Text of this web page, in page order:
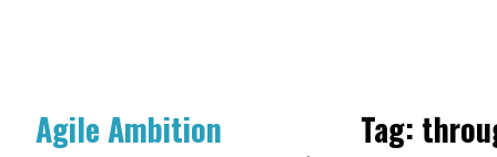
Agile Ambition Tag: